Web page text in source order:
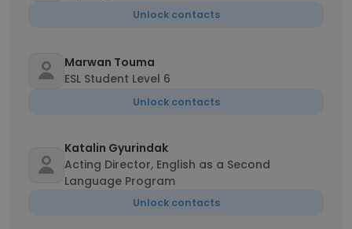
Unlock contacts
Marwan Touma
ESL Student Level 6
Unlock contacts
Katalin Gyurindak
Acting Director, English as a Second
Language Program
Unlock contacts